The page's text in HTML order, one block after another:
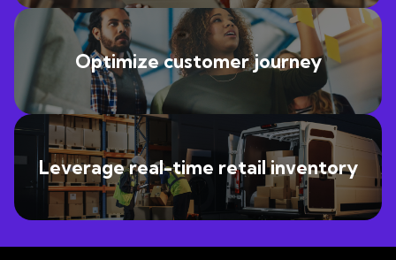
Optimize customer journey
Leverage real-time retail inventory